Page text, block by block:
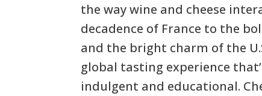
the way wine and cheese
decadence of France to the
and the bright charm of the
global tasting experience
indulgent and educational.